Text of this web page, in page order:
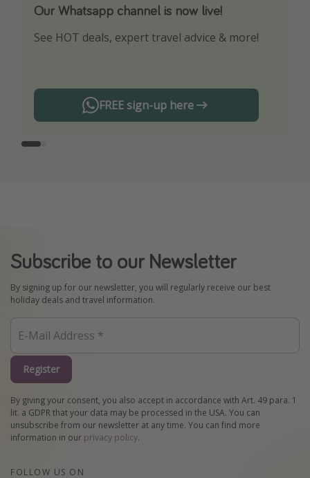
Our Whatsapp channel is now live!
See HOT deals, expert travel advice & more!
FREE sign-up here
Download our App
Turn on your notifications to not miss out on
Subscribe to our Newsletter
By signing up for our newsletter, you will regularly receive our best
holiday deals and travel information.
Register
By giving your consent, you also accept in accordance with Art. 49 para. 1
lit. a GDPR that your data may be processed in the USA. You can
unsubscribe from our newsletter at any time. You can find more
information in our privacy policy.
FOLLOW US ON